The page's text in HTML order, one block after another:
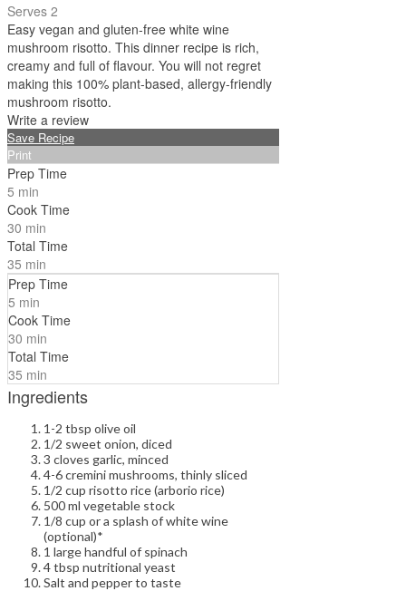
Serves 2
Easy vegan and gluten-free white wine
mushroom risotto. This dinner recipe is rich,
creamy and full of flavour. You will not regret
making this 100% plant-based, allergy-friendly
mushroom risotto.
Write a review
Save Recipe
Print
Prep Time
5 min
Cook Time
30 min
Total Time
35 min
Prep Time
5 min
Cook Time
30 min
Total Time
35 min
Ingredients
1-2 tbsp olive oil
1/2 sweet onion, diced
3 cloves garlic, minced
4-6 cremini mushrooms, thinly sliced
1/2 cup risotto rice (arborio rice)
500 ml vegetable stock
1/8 cup or a splash of white wine
(optional)*
1 large handful of spinach
4 tbsp nutritional yeast
Salt and pepper to taste